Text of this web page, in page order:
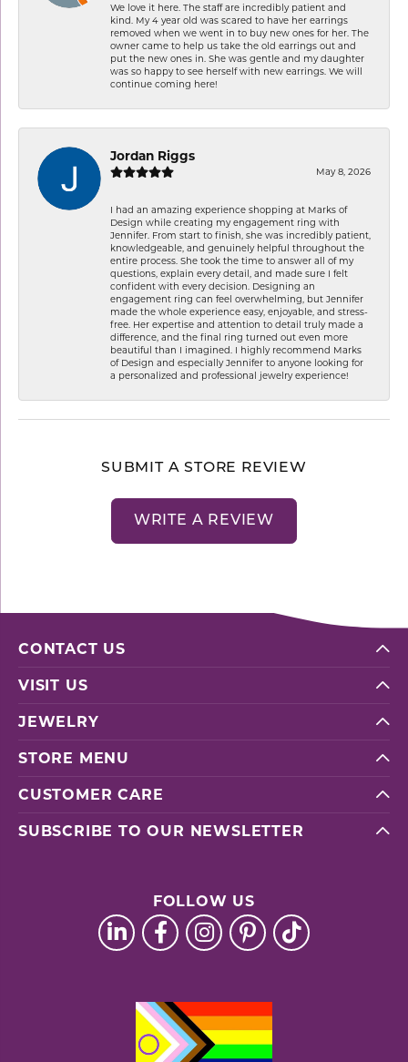
We love it here. The staff are incredibly patient and
kind. My 4 year old was scared to have her earrings
removed when we went in to buy new ones for her. The
owner came to help us take the old earrings out and
put the new ones in. She was gentle and my daughter
was so happy to see herself with new earrings. We will
continue coming here!
Jordan Riggs
May 8, 2026
I had an amazing experience shopping at Marks of
Design while creating my engagement ring with
Jennifer. From start to finish, she was incredibly patient,
knowledgeable, and genuinely helpful throughout the
entire process. She took the time to answer all of my
questions, explain every detail, and made sure I felt
confident with every decision. Designing an
engagement ring can feel overwhelming, but Jennifer
made the whole experience easy, enjoyable, and stress-
free. Her expertise and attention to detail truly made a
difference, and the final ring turned out even more
beautiful than I imagined. I highly recommend Marks
of Design and especially Jennifer to anyone looking for
a personalized and professional jewelry experience!
SUBMIT A STORE REVIEW
WRITE A REVIEW
CONTACT US
VISIT US
JEWELRY
STORE MENU
CUSTOMER CARE
SUBSCRIBE TO OUR NEWSLETTER
FOLLOW US